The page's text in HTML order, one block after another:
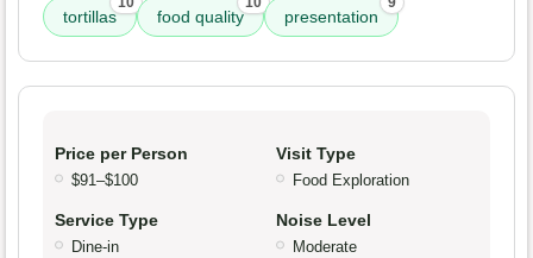
tortillas food quality presentation
Price per Person
$91–$100
Visit Type
Food Exploration
Service Type
Dine-in
Noise Level
Moderate